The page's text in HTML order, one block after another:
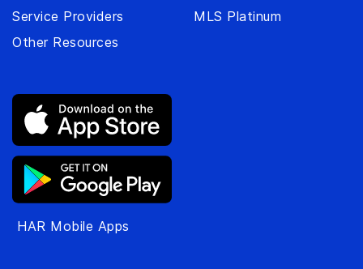
Service Providers
Other Resources
MLS Platinum
HAR Mobile Apps